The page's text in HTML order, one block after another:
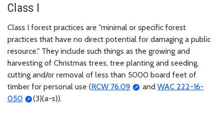
Class I
Class I forest practices are "minimal or specific forest
practices that have no direct potential for damaging a public
resource." They include such things as the growing and
harvesting of Christmas trees, tree planting and seeding,
cutting and/or removal of less than 5000 board feet of
timber for personal use (RCW 76.09 and WAC 222-16-
050
(3)(a-s)).